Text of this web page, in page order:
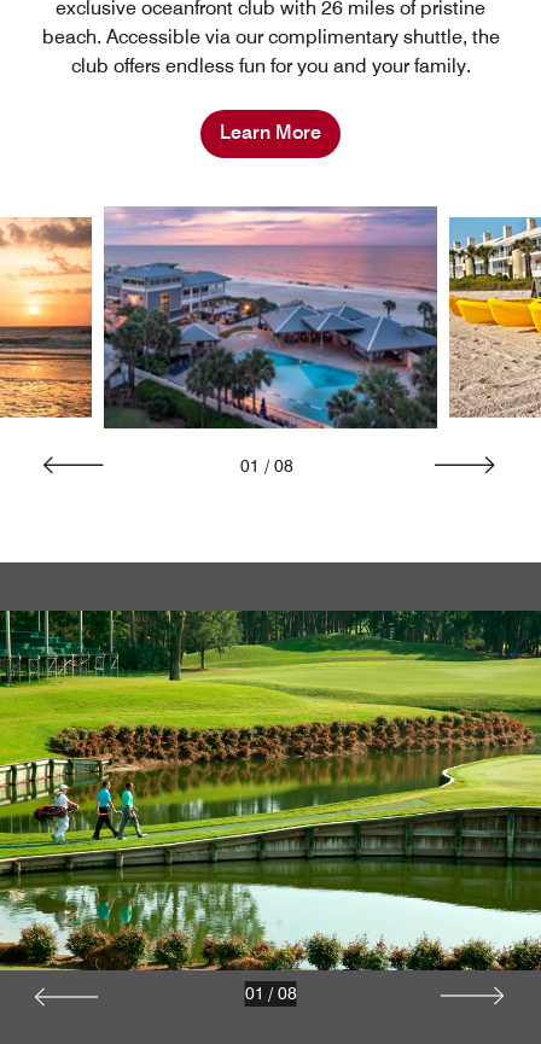
exclusive oceanfront club with 26 miles of pristine
beach. Accessible via our complimentary shuttle, the
club offers endless fun for you and your family.
Learn More
01 / 08
01 / 08